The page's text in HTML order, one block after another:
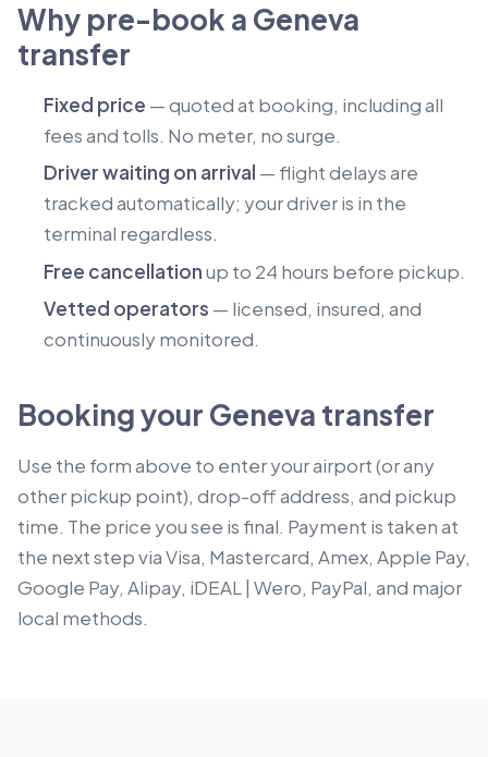
Why pre-book a Geneva
transfer
Fixed price — quoted at booking, including all
fees and tolls. No meter, no surge.
Driver waiting on arrival — flight delays are
tracked automatically; your driver is in the
terminal regardless.
Free cancellationup to 24 hours before pickup.
Vetted operators — licensed, insured, and
continuously monitored.
Booking your Geneva transfer
Use the form above to enter your airport (or any
other pickup point), drop-off address, and pickup
time. The price you see is final. Payment is taken at
the next step via Visa, Mastercard, Amex, Apple Pay,
Google Pay, Alipay, iDEAL | Wero, PayPal, and major
local methods.